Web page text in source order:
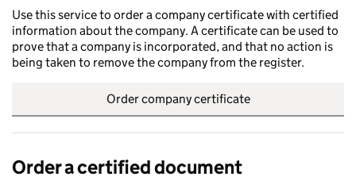
Use this service to order a company certificate with certified
information about the company. A certificate can be used to
prove that a company is incorporated, and that no action is
being taken to remove the company from the register.
Order company certificate
Order a certified document